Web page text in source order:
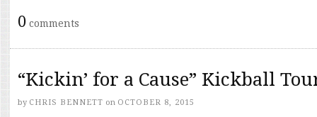
0 comments
“Kickin’ for a Cause” Kickball
by CHRIS BENNETT on OCTOBER 8, 2015